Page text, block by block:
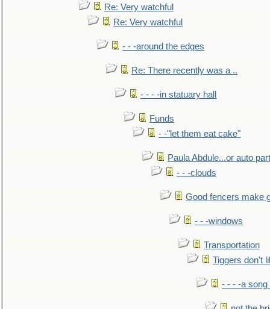
Re: Very watchful
Re: Very watchful
- - -around the edges
Re: There recently was a ..
- - - -in statuary hall
Funds
- -"let them eat cake"
Paula Abdule...or auto
- - -clouds
Good fencers make
- - -windows
Transportation
Tiggers don't
- - - -a song